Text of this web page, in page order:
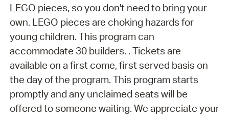
LEGO pieces, so you don't need to bring your
own. LEGO pieces are choking hazards for
young children. This program can
accommodate 30 builders. . Tickets are
available on a first come, first served basis on
the day of the program. This program starts
promptly and any unclaimed seats will be
offered to someone waiting. We appreciate your